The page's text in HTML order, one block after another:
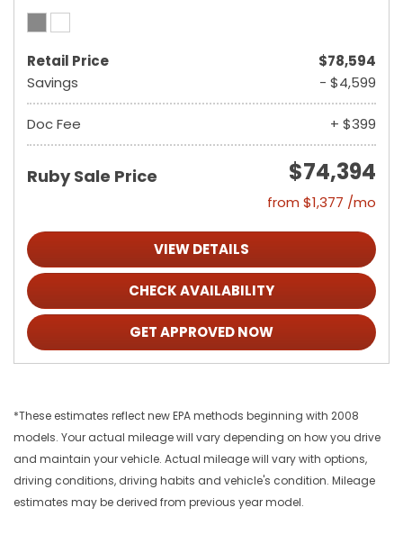
Retail Price
$78,594
Savings
- $4,599
Doc Fee + $399
Ruby Sale Price $74,394
from $1,377 /mo
VIEW DETAILS
CHECK AVAILABILITY
GET APPROVED NOW
*These estimates reflect new EPA methods beginning with 2008
models. Your actual mileage will vary depending on how you drive
and maintain your vehicle. Actual mileage will vary with options,
driving conditions, driving habits and vehicle's condition. Mileage
estimates may be derived from previous year model.